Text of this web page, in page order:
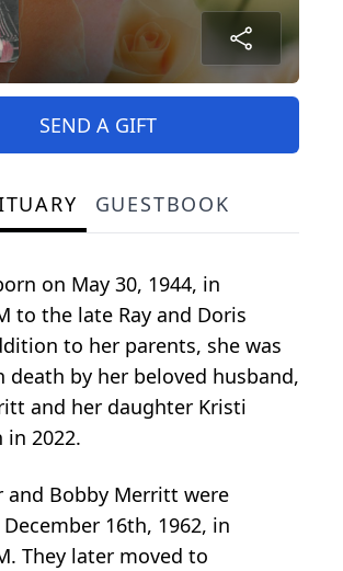
SEND A GIFT
GUESTBOOK
on May 30, 1944, in
to the late Ray and Doris
to her parents, she was
death by her beloved husband,
and her daughter Kristi
in 2022.
and Bobby Merritt were
16th, 1962, in
They later moved to